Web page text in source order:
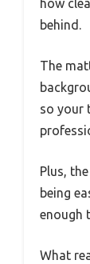
how
behind.
The
so your
Plus,
being
enough
What